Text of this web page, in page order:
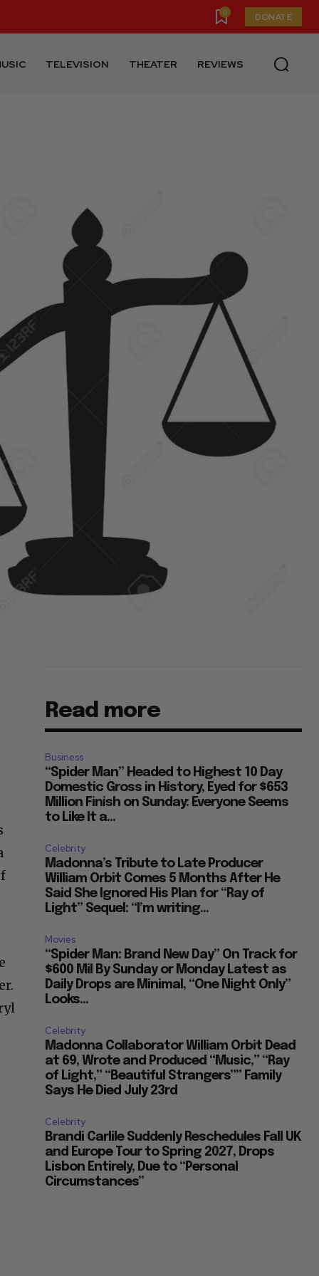
0 DONATE
TELEVISION THEATER REVIEWS
Read more
Business
“Spider Man” Headed to Highest 10 Day
Domestic Gross in History, Eyed for $653
Million Finish on Sunday: Everyone Seems
to Like It a...
Celebrity
Madonna’s Tribute to Late Producer
William Orbit Comes 5 Months After He
Said She Ignored His Plan for “Ray of
Light” Sequel: “I’m writing...
Movies
“Spider Man: Brand New Day” On Track for
$600 Mil By Sunday or Monday Latest as
Daily Drops are Minimal, “One Night Only”
Looks...
Celebrity
Madonna Collaborator William Orbit Dead
at 69, Wrote and Produced “Music,” “Ray
of Light,” “Beautiful Strangers”” Family
Says He Died July 23rd
Celebrity
Brandi Carlile Suddenly Reschedules Fall UK
and Europe Tour to Spring 2027, Drops
Lisbon Entirely, Due to “Personal
Circumstances”